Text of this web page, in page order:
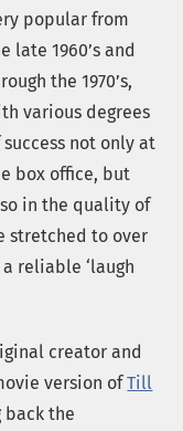
popular from
late 1960’s and
the 1970’s,
various degrees
success not only at
box office, but
in the quality of
stretched to over
reliable ‘laugh
creator and
version ofTill
back the